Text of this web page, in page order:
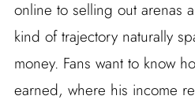
online to selling out arenas
kind of trajectory naturally
money. Fans want to know
earned, where his income